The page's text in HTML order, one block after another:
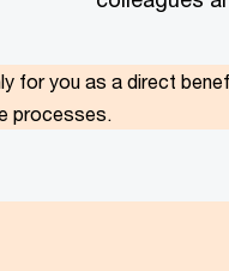
for you as a direct
processes.